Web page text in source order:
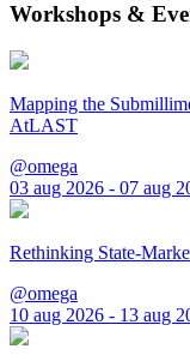
Workshops &
Mapping the
AtLAST
@omega
03 aug 2026 - 07 aug
Rethinking State-
@omega
10 aug 2026 - 13 aug